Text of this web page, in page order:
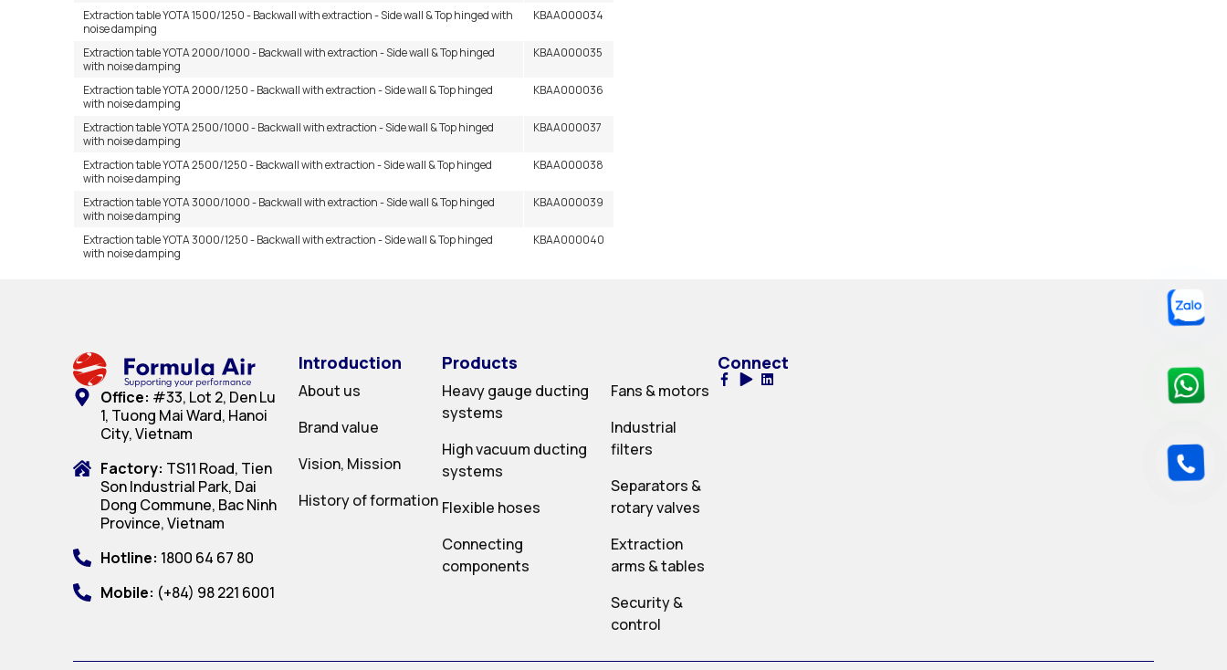
Extraction table YOTA 1500/1250 - Backwall with extraction - Side wall & Top hinged with
noise damping
KBAA000034
Extraction table YOTA 2000/1000 - Backwall with extraction - Side wall & Top hinged
with noise damping
KBAA000035
Extraction table YOTA 2000/1250 - Backwall with extraction - Side wall & Top hinged
with noise damping
KBAA000036
Extraction table YOTA 2500/1000 - Backwall with extraction - Side wall & Top hinged
with noise damping
KBAA000037
Extraction table YOTA 2500/1250 - Backwall with extraction - Side wall & Top hinged
with noise damping
KBAA000038
Extraction table YOTA 3000/1000 - Backwall with extraction - Side wall & Top hinged
with noise damping
KBAA000039
Extraction table YOTA 3000/1250 - Backwall with extraction - Side wall & Top hinged
with noise damping
KBAA000040
Office: #33, Lot 2, Den Lu
1, Tuong Mai Ward, Hanoi
City, Vietnam
Factory: TS11 Road, Tien
Son Industrial Park, Dai
Dong Commune, Bac Ninh
Province, Vietnam
Hotline: 1800 64 67 80
Mobile: (+84) 98 221 6001
Introduction
About us
Brand value
Vision, Mission
History of formation
Products
Heavy gauge ducting
systems
High vacuum ducting
systems
Flexible hoses
Connecting
components
Fans & motors
Industrial
filters
Separators &
rotary valves
Extraction
arms & tables
Security &
control
Connect